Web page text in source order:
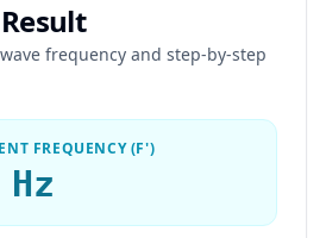
frequency and step-by-step
FREQUENCY (F')